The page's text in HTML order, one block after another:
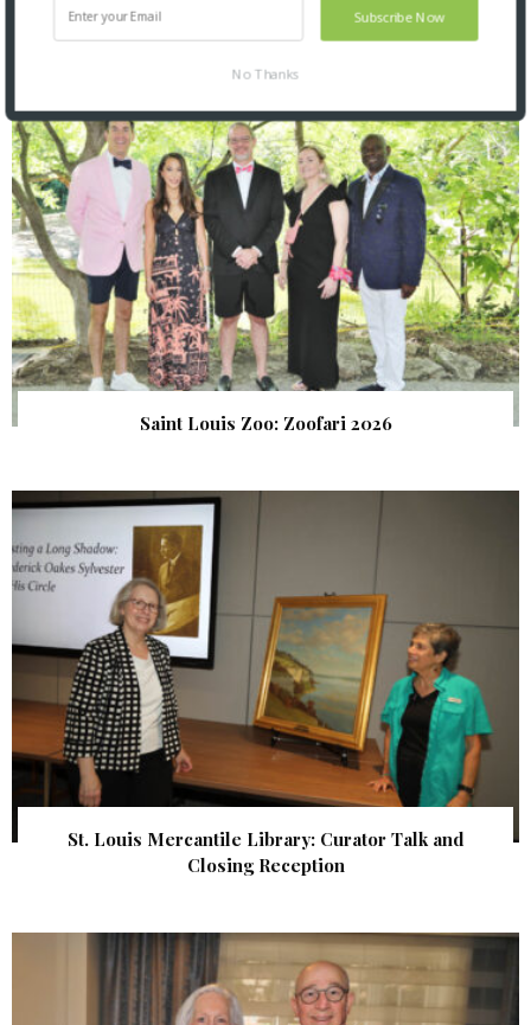
Saint Louis Zoo: Zoofari 2026
St. Louis Mercantile Library: Curator Talk and
Closing Reception
Subscribe Now
No Thanks